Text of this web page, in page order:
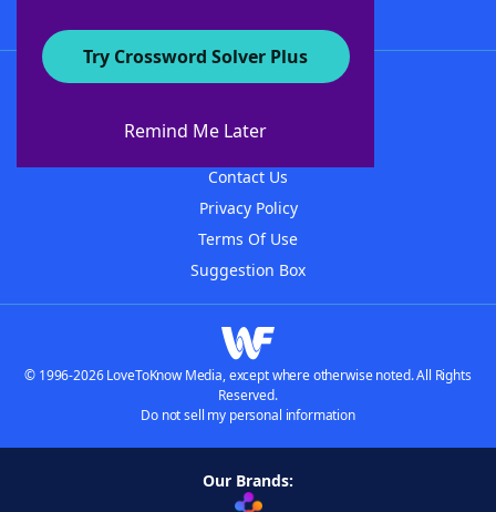
Try Crossword Solver Plus
Remind Me Later
About WordFinder
Contact Us
Privacy Policy
Terms Of Use
Suggestion Box
© 1996-2026 LoveToKnow Media, except where otherwise noted. All Rights
Reserved.
Do not sell my personal information
Our Brands: